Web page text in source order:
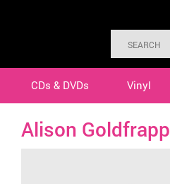
CDs & DVDs Vinyl
Alison Goldfrapp